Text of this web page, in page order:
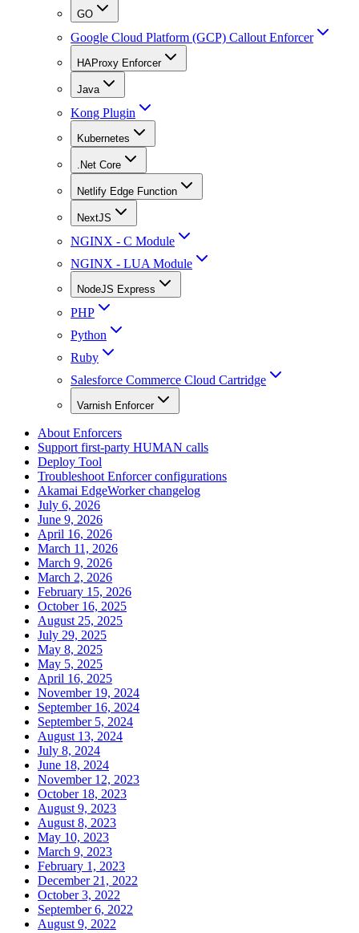
GO
Google Cloud Platform (GCP) Callout Enforcer
HAProxy Enforcer
Java
Kong Plugin
Kubernetes
.Net Core
Netlify Edge Function
NextJS
NGINX - C Module
NGINX - LUA Module
NodeJS Express
PHP
Python
Ruby
Salesforce Commerce Cloud Cartridge
Varnish Enforcer
About Enforcers
Support first-party HUMAN calls
Deploy Tool
Troubleshoot Enforcer configurations
Akamai EdgeWorker changelog
July 6, 2026
June 9, 2026
April 16, 2026
March 11, 2026
March 9, 2026
March 2, 2026
February 15, 2026
October 16, 2025
August 25, 2025
July 29, 2025
May 8, 2025
May 5, 2025
April 16, 2025
November 19, 2024
September 16, 2024
September 5, 2024
August 13, 2024
July 8, 2024
June 18, 2024
November 12, 2023
October 18, 2023
August 9, 2023
August 8, 2023
May 10, 2023
March 9, 2023
February 1, 2023
December 21, 2022
October 3, 2022
September 6, 2022
August 9, 2022